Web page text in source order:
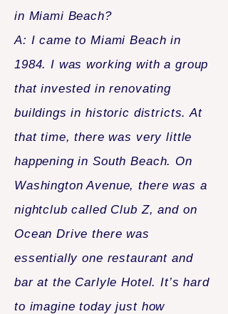
in Miami Beach?
A: I came to Miami Beach in
1984. I was working with a group
that invested in renovating
buildings in historic districts. At
that time, there was very little
happening in South Beach. On
Washington Avenue, there was a
nightclub called Club Z, and on
Ocean Drive there was
essentially one restaurant and
bar at the Carlyle Hotel. It’s hard
to imagine today just how